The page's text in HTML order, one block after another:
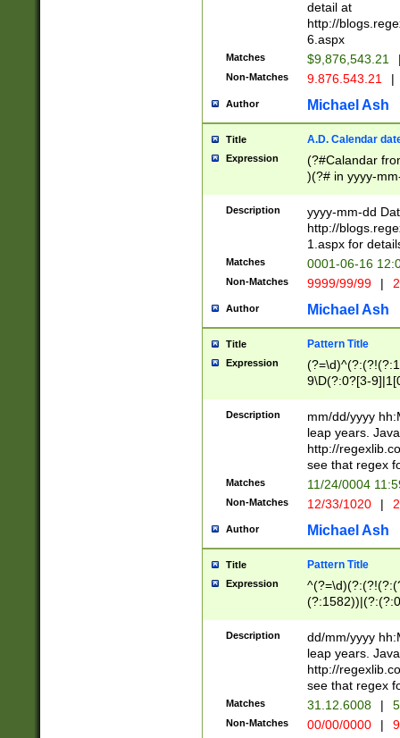
separtor must
(?:\d+)) # more
[,.]\d{2})?$ #
detail at
http://
6.aspx
Matches $9,876,543.21
Non-Matches 9.876.543.21 |
Author Michael Ash
Title A.D. Calendar
Expression
(?#Calandar
)(?# in yyyy-
4]))|(?#Missing
9]|1[0-3]))(?#or
missing days
one or the
beginning a the
(?'sep'[-./
check for valid
year in year 4
leap
[26])(?#leap
29
a digit check
9]|1[012])(?#
seconds
hour format
#required
Description
yyyy-mm-dd
http://
1.aspx for
Matches 0001-06-16
Non-Matches 9999/99/99 |
Author Michael Ash
Title Pattern Title
Expression
9\D(?:0?[3-
[469]|11)(?!\/
((?:(?:0?[1-
[01]\d|2[0-
Description
mm/dd/yyyy
leap years.
http://
see that regex
Matches 11/24/0004
Non-Matches 12/33/1020 |
Author Michael Ash
Title Pattern Title
Expression
(31(?!(?:\.|-|\/
(?:\.|-|\/
8]|1\d|0?[1-
[0-
Description
dd/mm/yyyy
leap years.
http://
see that regex
Matches 31.12.6008 |
Non-Matches 00/00/0000 |